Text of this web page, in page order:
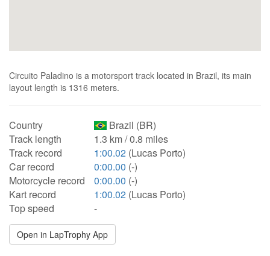
Circuito Paladino is a motorsport track located in Brazil, its main
layout length is 1316 meters.
Country
Brazil (BR)
Track length
1.3 km / 0.8 miles
Track record
1:00.02 (Lucas Porto)
Car record
0:00.00 (-)
Motorcycle record
0:00.00 (-)
Kart record
1:00.02 (Lucas Porto)
Top speed
-
Open in LapTrophy App